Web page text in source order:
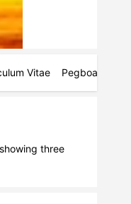
Vitae Pegboards
three